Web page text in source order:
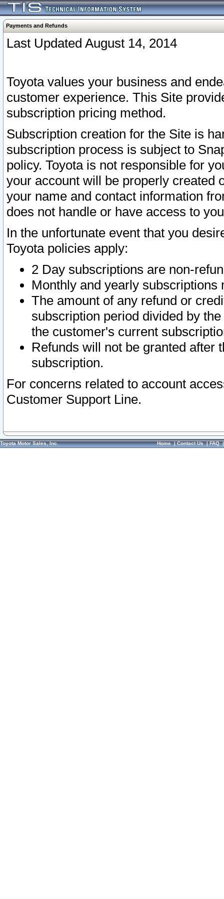
Payments and Refunds
Last Updated August 14, 2014
Toyota values your business and
customer experience. This Site
subscription pricing method.
Subscription creation for the Site is
subscription process is subject to
policy. Toyota is not responsible for
your account will be properly created
your name and contact information
does not handle or have access to
In the unfortunate event that you
Toyota policies apply:
2 Day subscriptions are non-
Monthly and yearly subscriptions
The amount of any refund or
subscription period divided by
the customer's current
Refunds will not be granted after
subscription.
For concerns related to account
Customer Support Line.
Toyota Motor Sales, Inc. Home|Contact Us|FAQ